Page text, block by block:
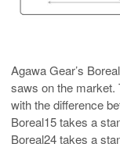
Agawa Gear’s
saws on the market.
with the difference
Boreal15 takes a
Boreal24 takes a